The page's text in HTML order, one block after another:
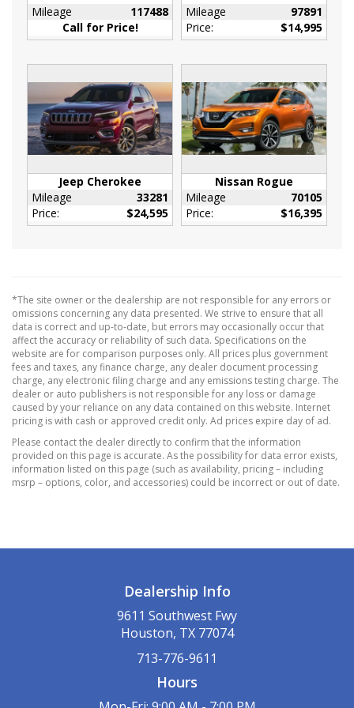
Ducts
Interior Trim -inc: Piano Black/Metal-Look
Instrument Panel Insert
Metal-Look Door Panel Insert
Metal-Look Console Insert and Metal-Look
Interior Accents
Leatherette Steering Wheel
Manual Adjustable Front Head Restraints and
Manual Adjustable Rear Head Restraints
Manual Tilt/Telescoping Steering Column
Metal-Look Gear Shifter Material
Outside Temp Gauge
Remote Releases -Inc: Power Cargo Access
Seats w/Cloth Back Material
Securilock Anti-Theft Ignition (pats)
Immobilizer
Tracker System
Trunk/Hatch Auto-Latch
Valet Function
1013# Maximum Payload
14.8 Gal. Fuel Tank
3.81 Axle Ratio
Brake Assist
50-State Emissions System
Battery w/Run Down Protection
Brake Actuated Limited Slip Differential
Front And Rear Anti-Roll Bars
Gas-Pressurized Shock Absorbers
Mileage
117488
Call for Price!
Mileage
97891
Price:
$14,995
Jeep Cherokee
Mileage
33281
Price:
$24,595
Nissan Rogue
Mileage
70105
Price:
$16,395
*The site owner or the dealership are not responsible for any errors or
omissions concerning any data presented. We strive to ensure that all
data is correct and up-to-date, but errors may occasionally occur that
affect the accuracy or reliability of such data. Specifications on the
website are for comparison purposes only. All prices plus government
fees and taxes, any finance charge, any dealer document processing
charge, any electronic filing charge and any emissions testing charge. The
dealer or auto publishers is not responsible for any loss or damage
caused by your reliance on any data contained on this website. Internet
pricing is with cash or approved credit only. Ad prices expire day of ad.
Please contact the dealer directly to confirm that the information
provided on this page is accurate. As the possibility for data error exists,
information listed on this page (such as availability, pricing – including
msrp – options, color, and accessories) could be incorrect or out of date.
Dealership Info
9611 Southwest Fwy
Houston, TX 77074
713-776-9611
Hours